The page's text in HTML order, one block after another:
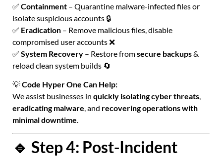
✅ Containment – Quarantine malware-infected files or
isolate suspicious accounts 🔒
✅ Eradication – Remove malicious files, disable
compromised user accounts ❌
✅ System Recovery – Restore fromsecure backups&
reload clean system builds 🔄
💡Code Hyper One Can Help:
We assist businesses in quickly isolating cyber threats,
eradicating malware, and recovering operations with
minimal downtime.
🔹 Step 4: Post-Incident